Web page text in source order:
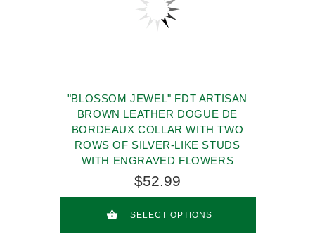
"BLOSSOM JEWEL" FDT ARTISAN
BROWN LEATHER DOGUE DE
BORDEAUX COLLAR WITH TWO
ROWS OF SILVER-LIKE STUDS
WITH ENGRAVED FLOWERS
$52.99
SELECT OPTIONS